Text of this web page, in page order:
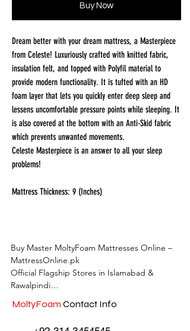
Buy Now
Dream better with your dream mattress, a Masterpiece
from Celeste! Luxuriously crafted with knitted fabric,
insulation felt, and topped with Polyfil material to
provide modern functionality. It is tufted with an HD
foam layer that lets you quickly enter deep sleep and
lessens uncomfortable pressure points while sleeping. It
is also covered at the bottom with an Anti-Skid fabric
which prevents unwanted movements.
Celeste Masterpiece is an answer to all your sleep
problems!
Mattress Thickness: 9 (Inches)
Buy Master MoltyFoam Mattresses Online –
MattressOnline.pk
Official Flagship Stores in Islamabad &
Rawalpindi
MattressOnline.pk is Pakistan’s leading e-
MoltyFoam Contact Info